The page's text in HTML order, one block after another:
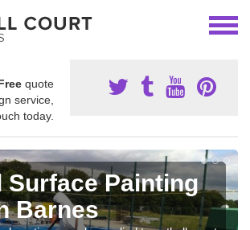
quote
service,
today.
Surface Painting
Barnes